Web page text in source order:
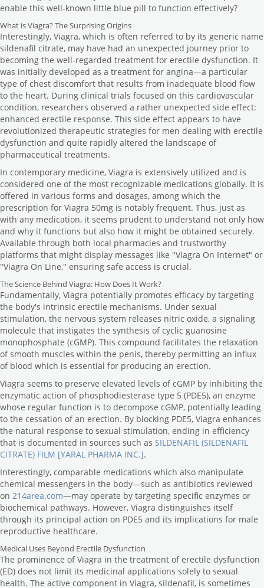
enable this well-known little blue pill to function effectively?
What is Viagra? The Surprising Origins
Interestingly, Viagra, which is often referred to by its generic name
sildenafil citrate, may have had an unexpected journey prior to
becoming the well-regarded treatment for erectile dysfunction. It
was initially developed as a treatment for angina—a particular
type of chest discomfort that results from inadequate blood flow
to the heart. During clinical trials focused on this cardiovascular
condition, researchers observed a rather unexpected side effect:
enhanced erectile response. This side effect appears to have
revolutionized therapeutic strategies for men dealing with erectile
dysfunction and quite rapidly altered the landscape of
pharmaceutical treatments.
In contemporary medicine, Viagra is extensively utilized and is
considered one of the most recognizable medications globally. It is
offered in various forms and dosages, among which the
prescription for Viagra 50mg is notably frequent. Thus, just as
with any medication, it seems prudent to understand not only how
and why it functions but also how it might be obtained securely.
Available through both local pharmacies and trustworthy
platforms that might display messages like "Viagra On Internet" or
"Viagra On Line," ensuring safe access is crucial.
The Science Behind Viagra: How Does It Work?
Fundamentally, Viagra potentially promotes efficacy by targeting
the body's intrinsic erectile mechanisms. Under sexual
stimulation, the nervous system releases nitric oxide, a signaling
molecule that instigates the synthesis of cyclic guanosine
monophosphate (cGMP). This compound facilitates the relaxation
of smooth muscles within the penis, thereby permitting an influx
of blood which is essential for producing an erection.
Viagra seems to preserve elevated levels of cGMP by inhibiting the
enzymatic action of phosphodiesterase type 5 (PDE5), an enzyme
whose regular function is to decompose cGMP, potentially leading
to the cessation of an erection. By blocking PDE5, Viagra enhances
the natural response to sexual stimulation, ending in efficiency
that is documented in sources such as SILDENAFIL (SILDENAFIL
CITRATE) FILM [YARAL PHARMA INC.].
Interestingly, comparable medications which also manipulate
chemical messengers in the body—such as antibiotics reviewed
on 214area.com—may operate by targeting specific enzymes or
biochemical pathways. However, Viagra distinguishes itself
through its principal action on PDE5 and its implications for male
reproductive healthcare.
Medical Uses Beyond Erectile Dysfunction
The prominence of Viagra in the treatment of erectile dysfunction
(ED) does not limit its medicinal applications solely to sexual
health. The active component in Viagra, sildenafil, is sometimes